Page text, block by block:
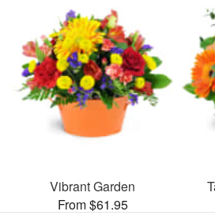
Vibrant Garden
From $61.95